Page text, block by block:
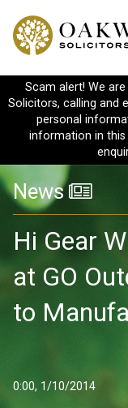
Scam alert! We
Solicitors, calling and
personal
information in
News
Hi Gear
at GO
to
0:00, 1/10/2014